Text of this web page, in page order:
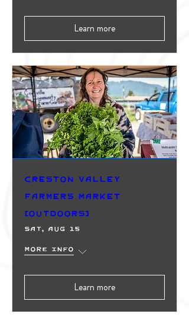
Learn more
Creston Valley
Farmers Market
(Outdoors)
Sat, Aug 15
More info
Learn more